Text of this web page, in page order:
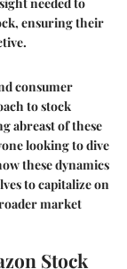
needed to
ensuring their
consumer
to stock
abreast of these
looking to dive
these dynamics
to capitalize on
market
Stock